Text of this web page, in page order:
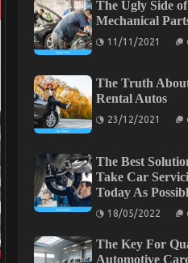
The Ugly Side
Mechanical
11/11/2021
The Truth
Rental Autos
23/12/2021
The Best
Take Car
Today As
18/05/2022
The Key For
Automotive